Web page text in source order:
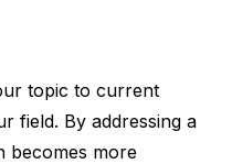
topic to current
field. By addressing a
becomes more